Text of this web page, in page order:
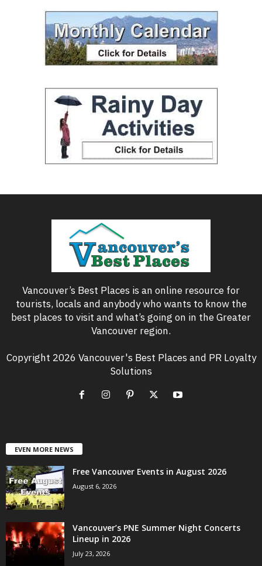
Vancouver’s Best Places is an online resource for
tourists, locals and anybody who wants to know the
best places to visit and what’s going on in the Greater
Vancouver region.
Copyright 2026 Vancouver's Best Places and PR Loyalty
Solutions
EVEN MORE NEWS
Free Vancouver Events in August 2026
August 6, 2026
Vancouver’s PNE Summer Night Concerts
Lineup in 2026
July 23, 2026